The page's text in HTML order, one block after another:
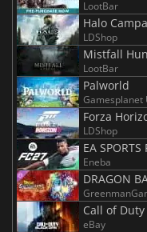
LootBar
Halo
LDShop
Mistfall
LootBar
Palworld
Gamesplanet
Forza
LDShop
EA SPORTS
Eneba
Call of
eBay